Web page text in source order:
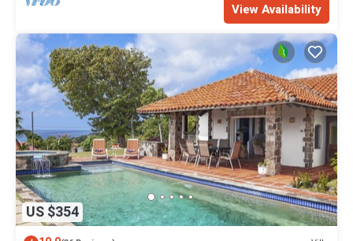
View Availability
US $354